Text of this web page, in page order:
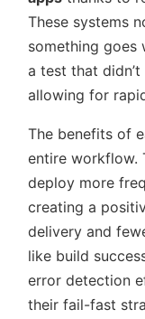
These systems
something goes
a test that
allowing for
The benefits of
entire workflow.
deploy more
creating a
delivery and
like build
error detection
their fail-fast